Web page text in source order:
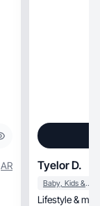
AR Tyelor D.
Baby, Kids & Maternity
Lifestyle &